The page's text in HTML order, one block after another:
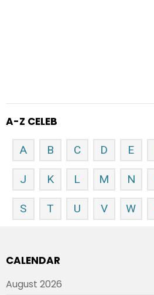
A-Z CELEB
A B C D E
J K L M N
S T U V W
CALENDAR
August 2026